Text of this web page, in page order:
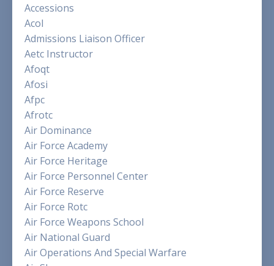
Accessions
Acol
Admissions Liaison Officer
Aetc Instructor
Afoqt
Afosi
Afpc
Afrotc
Air Dominance
Air Force Academy
Air Force Heritage
Air Force Personnel Center
Air Force Reserve
Air Force Rotc
Air Force Weapons School
Air National Guard
Air Operations And Special Warfare